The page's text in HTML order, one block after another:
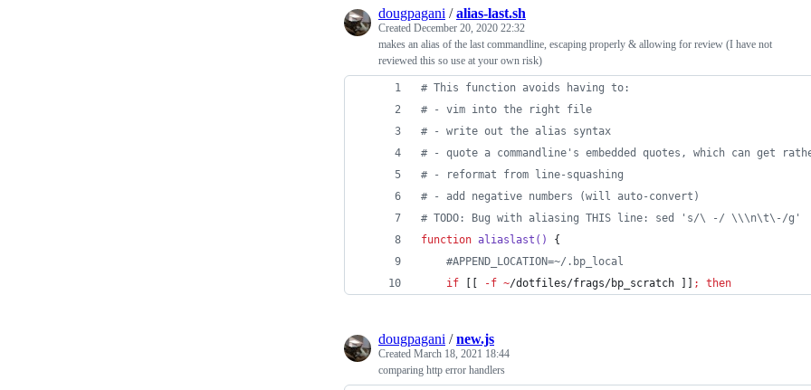
dougpagani /alias-last.sh
Created December 20, 2020 22:32
makes an alias of the last commandline, escaping properly & allowing for review (I have not
reviewed this so use at your own risk)
# This function avoids having to:
# - vim into the right file
# - write out the alias syntax
# - quote a commandline's embedded quotes, which can get
# - reformat from line-squashing
# - add negative numbers (will auto-convert)
# TODO: Bug with aliasing THIS line: sed 's/\ -/ \\\n\t\-/g'
function aliaslast()
{
#APPEND_LOCATION=~/.bp_local
if
-f ~/dotfiles/frags/bp_scratch ]] ; then
dougpagani /new.js
Created March 18, 2021 18:44
comparing http error handlers